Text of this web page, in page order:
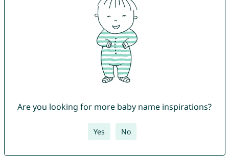
Are you looking for more baby name inspirations?
Yes No